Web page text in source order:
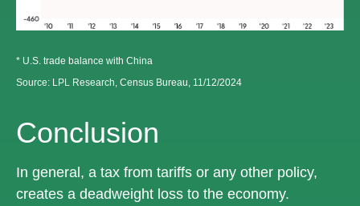
* U.S. trade balance with China
Source: LPL Research, Census Bureau, 11/12/2024
Conclusion
In general, a tax from tariffs or any other policy,
creates a deadweight loss to the economy.